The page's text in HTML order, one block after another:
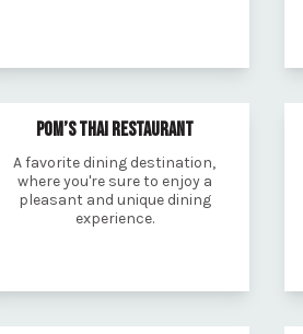
POM’S THAI RESTAURANT
A favorite dining destination,
where you're sure to enjoy a
pleasant and unique dining
experience.